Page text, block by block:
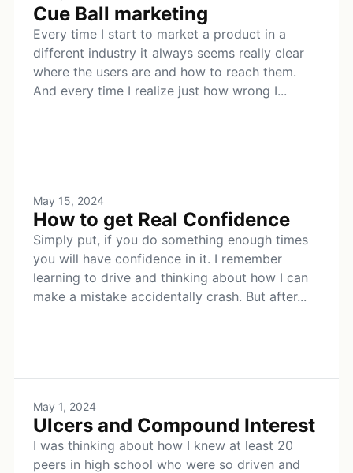
Cue Ball marketing
Every time I start to market a product in a
different industry it always seems really clear
where the users are and how to reach them.
And every time I realize just how wrong I...
May 15, 2024
How to get Real Confidence
Simply put, if you do something enough times
you will have confidence in it. I remember
learning to drive and thinking about how I can
make a mistake accidentally crash. But after...
May 1, 2024
Ulcers and Compound Interest
I was thinking about how I knew at least 20
peers in high school who were so driven and